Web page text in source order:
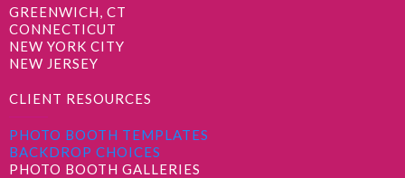
GREENWICH, CT
CONNECTICUT
NEW YORK CITY
NEW JERSEY
CLIENT RESOURCES
PHOTO BOOTH TEMPLATES
BACKDROP CHOICES
PHOTO BOOTH GALLERIES